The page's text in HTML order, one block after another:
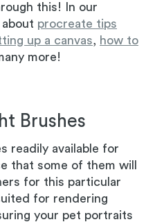
this! In our
procreate tips
up a canvas, how to
more!
Brushes
readily available for
that some of them will
for this particular
for rendering
your pet portraits